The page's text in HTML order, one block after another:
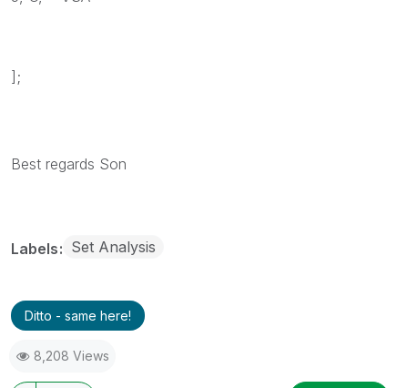
];
Best regards Son
Labels Set Analysis
Ditto - same here!
8,208 Views